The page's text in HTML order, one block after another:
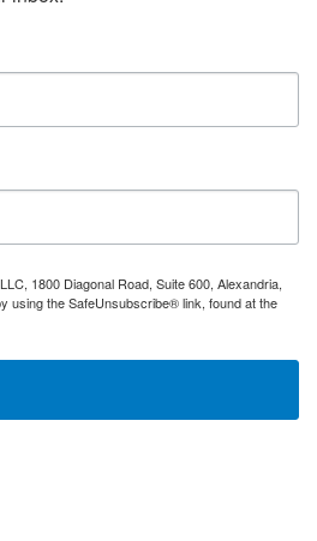
1800 Diagonal Road, Suite 600, Alexandria,
using the SafeUnsubscribe® link, found at the